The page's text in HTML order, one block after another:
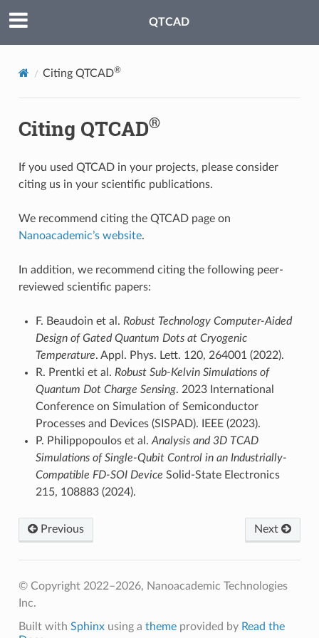
QTCAD
Citing QTCAD®
Citing QTCAD®
If you used QTCAD in your projects, please consider
citing us in your scientific publications.
We recommend citing the QTCAD page on
Nanoacademic’s website.
In addition, we recommend citing the following peer-
reviewed scientific papers:
F. Beaudoin et al. Robust Technology Computer-Aided
Design of Gated Quantum Dots at Cryogenic
Temperature. Appl. Phys. Lett. 120, 264001 (2022).
R. Prentki et al. Robust Sub-Kelvin Simulations of
Quantum Dot Charge Sensing. 2023 International
Conference on Simulation of Semiconductor
Processes and Devices (SISPAD). IEEE (2023).
P. Philippopoulos et al. Analysis and 3D TCAD
Simulations of Single-Qubit Control in an Industrially-
Compatible FD-SOI Device Solid-State Electronics
215, 108883 (2024).
Previous Next
© Copyright 2022–2026, Nanoacademic Technologies
Inc.
Built with Sphinxusing a themeprovided by Read the